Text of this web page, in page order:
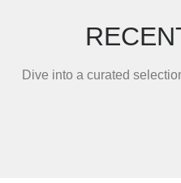
Dive into a curated